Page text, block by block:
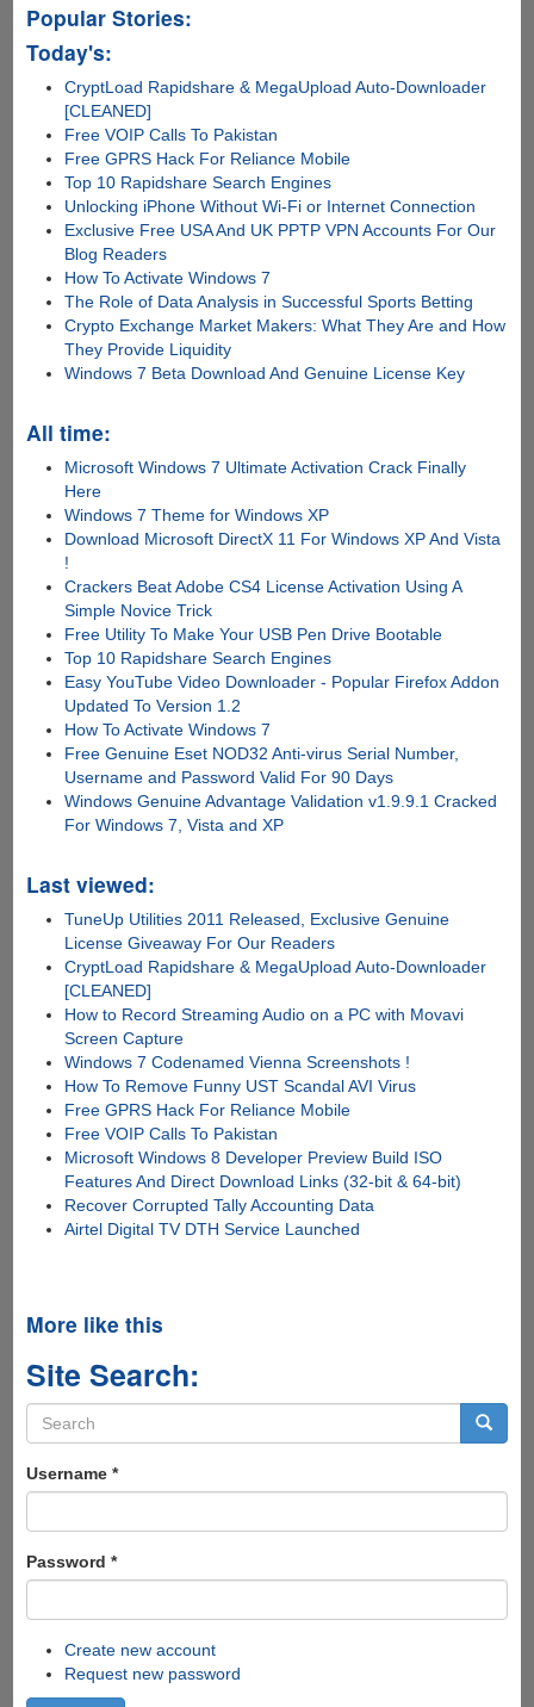
Popular Stories:
Today's:
CryptLoad Rapidshare & MegaUpload Auto-Downloader
[CLEANED]
Free VOIP Calls To Pakistan
Free GPRS Hack For Reliance Mobile
Top 10 Rapidshare Search Engines
Unlocking iPhone Without Wi-Fi or Internet Connection
Exclusive Free USA And UK PPTP VPN Accounts For Our
Blog Readers
How To Activate Windows 7
The Role of Data Analysis in Successful Sports Betting
Crypto Exchange Market Makers: What They Are and How
They Provide Liquidity
Windows 7 Beta Download And Genuine License Key
All time:
Microsoft Windows 7 Ultimate Activation Crack Finally
Here
Windows 7 Theme for Windows XP
Download Microsoft DirectX 11 For Windows XP And Vista
!
Crackers Beat Adobe CS4 License Activation Using A
Simple Novice Trick
Free Utility To Make Your USB Pen Drive Bootable
Top 10 Rapidshare Search Engines
Easy YouTube Video Downloader - Popular Firefox Addon
Updated To Version 1.2
How To Activate Windows 7
Free Genuine Eset NOD32 Anti-virus Serial Number,
Username and Password Valid For 90 Days
Windows Genuine Advantage Validation v1.9.9.1 Cracked
For Windows 7, Vista and XP
Last viewed:
TuneUp Utilities 2011 Released, Exclusive Genuine
License Giveaway For Our Readers
CryptLoad Rapidshare & MegaUpload Auto-Downloader
[CLEANED]
How to Record Streaming Audio on a PC with Movavi
Screen Capture
Windows 7 Codenamed Vienna Screenshots !
How To Remove Funny UST Scandal AVI Virus
Free GPRS Hack For Reliance Mobile
Free VOIP Calls To Pakistan
Microsoft Windows 8 Developer Preview Build ISO
Features And Direct Download Links (32-bit & 64-bit)
Recover Corrupted Tally Accounting Data
Airtel Digital TV DTH Service Launched
More like this
Site Search:
Search
form
Username *
Password *
Create new account
Request new password